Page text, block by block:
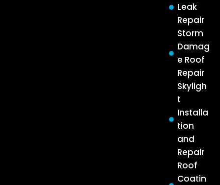
Leak
Repair
Storm
Damag
e Roof
Repair
Skyligh
t
Installa
tion
and
Repair
Roof
Coatin